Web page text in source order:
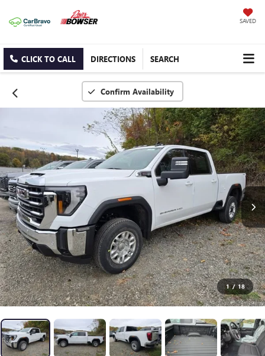
SAVED
CLICK TO CALL DIRECTIONS SEARCH
Confirm Availability
1 / 18